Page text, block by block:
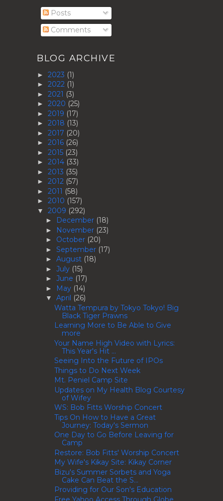
Posts
Comments
BLOG ARCHIVE
► 2023 (1)
► 2022 (1)
► 2021 (3)
► 2020 (25)
► 2019 (17)
► 2018 (13)
► 2017 (20)
► 2016 (26)
► 2015 (23)
► 2014 (33)
► 2013 (35)
► 2012 (57)
► 2011 (58)
► 2010 (157)
▼ 2009 (292)
► December (18)
► November (23)
► October (20)
► September (17)
► August (18)
► July (15)
► June (17)
► May (14)
▼ April (26)
Watta Tempura by Tokyo Tokyo! Big
Black Tiger Prawns
Learning More to Be Able to Give
more
Your Name High Video with Lyrics:
This Year's Hit ...
Seeing Into the Future of IPOs
Things to Do Next Week
Mt. Peniel Camp Site
Updates on My Health Blog Courtesy
of Wifey
WS: Bob Fitts Worship Concert
Tips On How to Have a Great
Journey: Today's Sermon
One Day to Go Before Leaving for
Camp
Restore: Bob Fitts' Worship Concert
My Wife's Kikay Site: Kikay Corner
Bizu's Summer Sorbets and Yoga
Cake Can Beat the S...
Providing for Our Son's Education